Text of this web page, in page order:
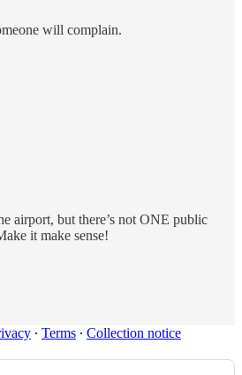
will complain.
airport, but there’s not ONE public
it make sense!
∙ Terms ∙ Collection notice